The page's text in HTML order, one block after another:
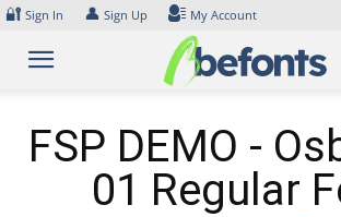
Skip
content
🔐 Sign In 👤 Sign Up My Account
FSP DEMO -
01 Regular